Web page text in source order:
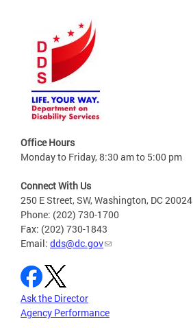
Office Hours
Monday to Friday, 8:30 am to 5:00 pm
Connect With Us
250 E Street, SW, Washington, DC 20024
Phone: (202) 730-1700
Fax: (202) 730-1843
Email: dds@dc.gov
Ask the Director
Agency Performance